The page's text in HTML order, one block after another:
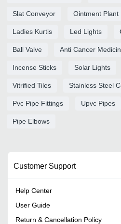
Slat Conveyor Ointment Plant
Ladies Kurtis Led Lights
Ball Valve Anti Cancer
Incense Sticks Solar Lights
Vitrified Tiles Stainless Steel
Pvc Pipe Fittings Upvc Pipes
Pipe Elbows
Customer Support
Help Center
User Guide
Return & Cancellation Policy